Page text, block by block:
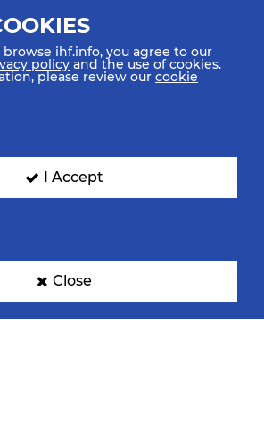
ihf.info, you agree to our
policy and the use of cookies.
please review our cookie
I Accept
Close